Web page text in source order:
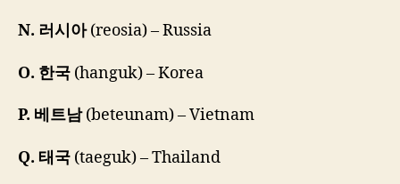
N. 러시아(reosia) – Russia
O. 한국 (hanguk) – Korea
P. 베트남(beteunam) – Vietnam
Q. 태국 (taeguk) – Thailand